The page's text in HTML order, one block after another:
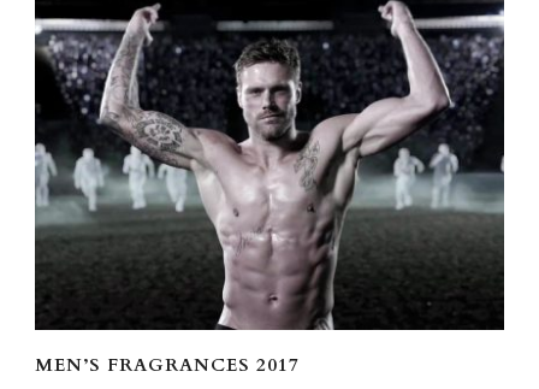
MEN’S FRAGRANCES 2017